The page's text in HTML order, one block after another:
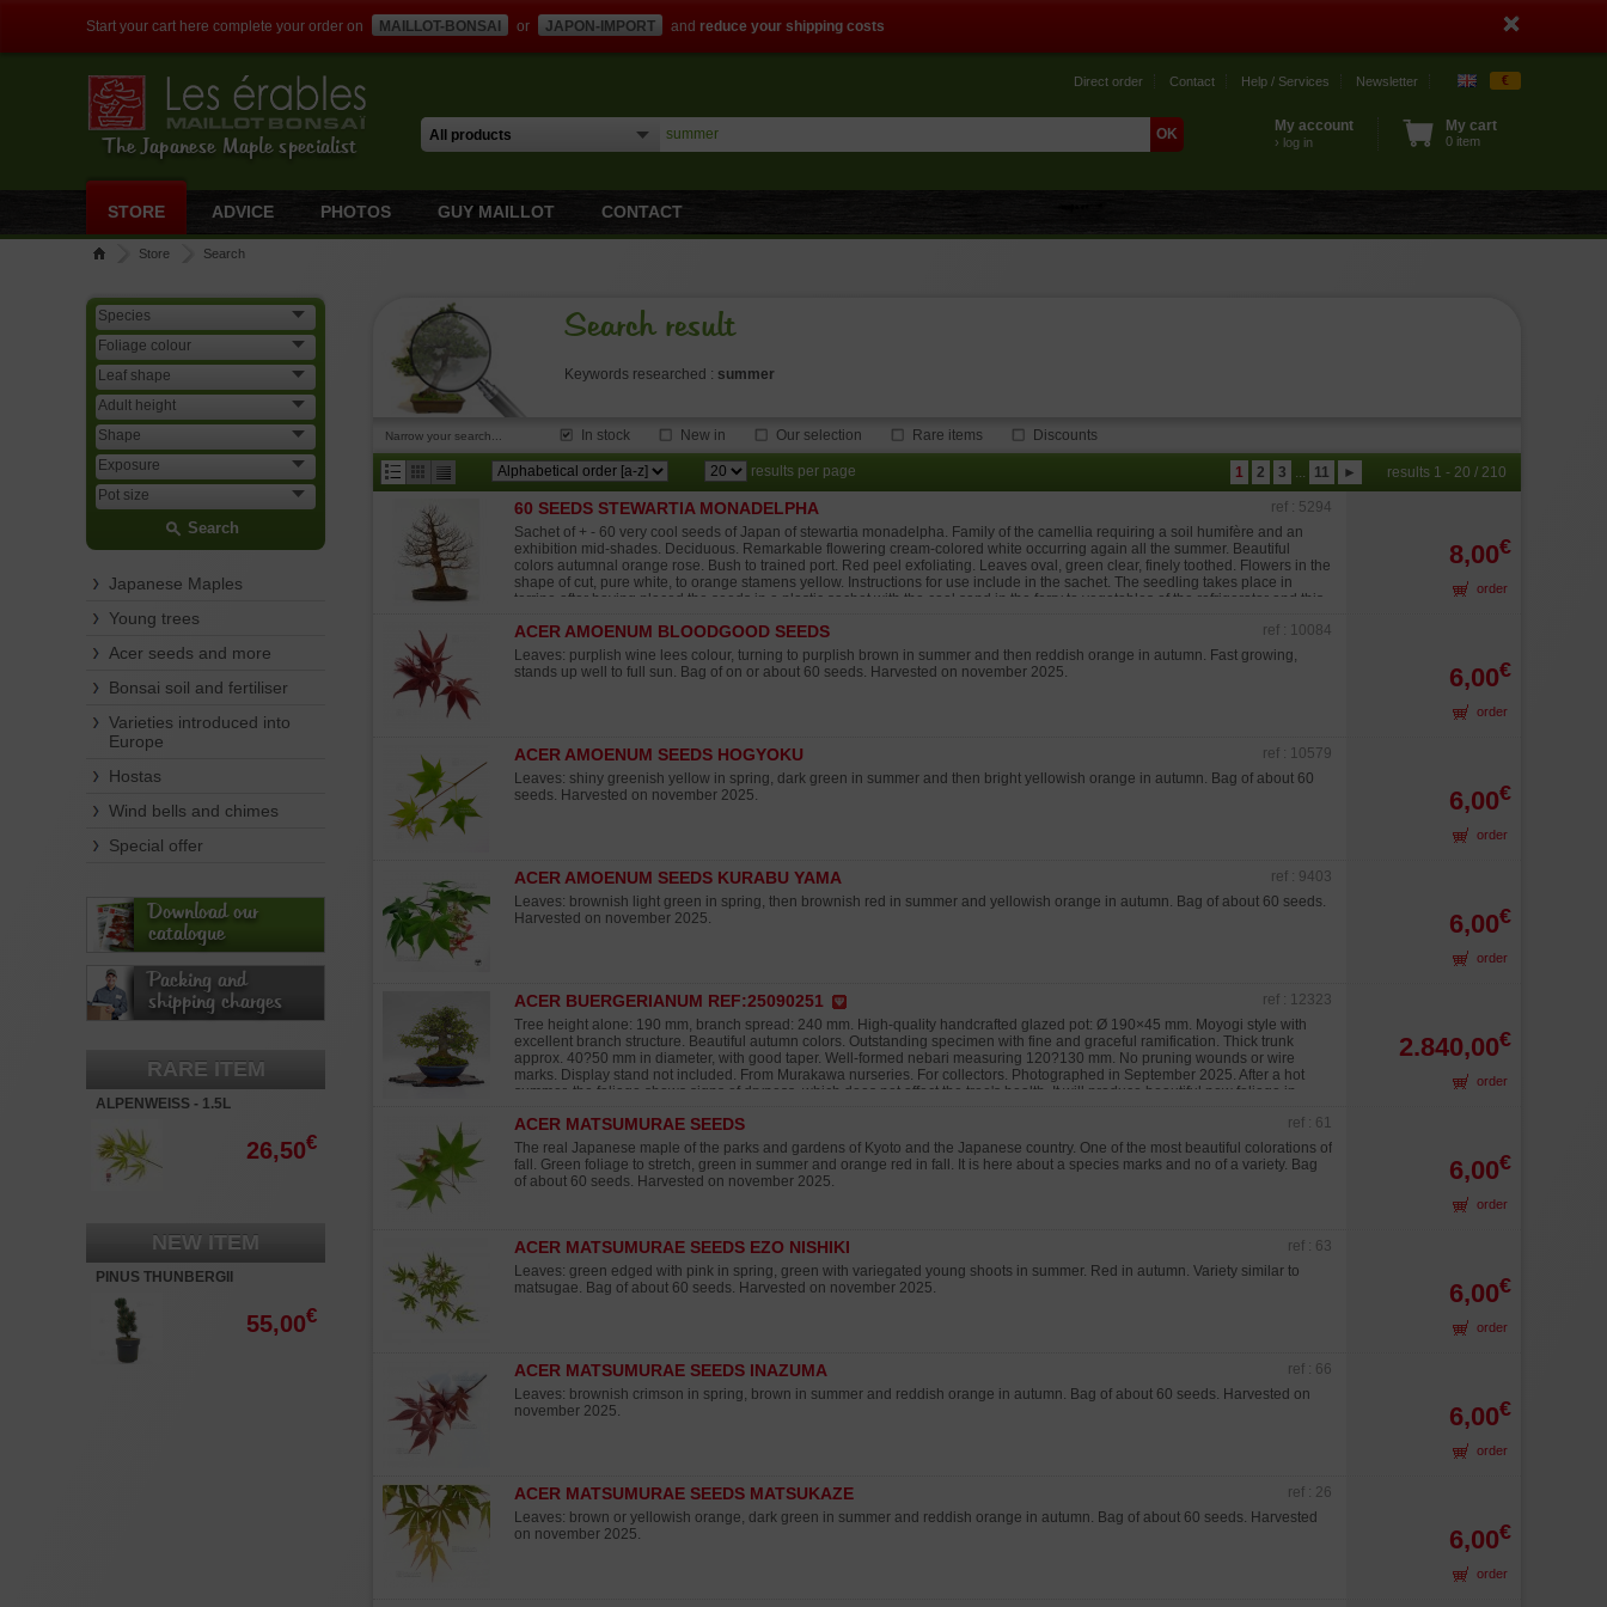
Start your cart here complete your order on MAILLOT-BONSAI or JAPON-IMPORT and reduce your shipping costs
The Japanese Maple specialist
Direct order Contact Help / Services Newsletter €
My account
› log in
My cart
0 item
STORE ADVICE PHOTOS GUY MAILLOT CONTACT
Store Search
Search
Japanese Maples
Young trees
Acer seeds and more
Bonsai soil and fertiliser
Varieties introduced into
Europe
Hostas
Wind bells and chimes
Special offer
Download our
catalogue
Packing and
shipping charges
RARE ITEM
ALPENWEISS - 1.5L
26,50€
NEW ITEM
PINUS THUNBERGII
55,00€
Search result
Keywords researched : summer
Narrow your search... In stock New in Our selection Rare items Discounts
results per page 1 2 3 ... 11 ► results 1 - 20 / 210
60 SEEDS STEWARTIA MONADELPHA
ref : 5294
Sachet of + - 60 very cool seeds of Japan of stewartia monadelpha. Family of the camellia requiring a soil humifère and an
exhibition mid-shades. Deciduous. Remarkable flowering cream-colored white occurring again all the summer. Beautiful
colors autumnal orange rose. Bush to trained port. Red peel exfoliating. Leaves oval, green clear, finely toothed. Flowers in the
shape of cut, pure white, to orange stamens yellow. Instructions for use include in the sachet. The seedling takes place in
terrine after having placed the seeds in a plastic sachet with the cool sand in the ferry to vegetables of the refrigerator and this
Recording in individual pot at the end of 1ere year. To avoid the excesses of water hot Stratification to 20°C as possible during
3 months. Rusticity: Very rustic in full earth until -15°C and more asks a protection at the time of his/her/its culture in bonsaï.
Harvested in autumn 2025.
8,00€
order
ACER AMOENUM BLOODGOOD SEEDS
ref : 10084
Leaves: purplish wine lees colour, turning to purplish brown in summer and then reddish orange in autumn. Fast growing,
stands up well to full sun. Bag of on or about 60 seeds. Harvested on november 2025.
6,00€
order
ACER AMOENUM SEEDS HOGYOKU
ref : 10579
Leaves: shiny greenish yellow in spring, dark green in summer and then bright yellowish orange in autumn. Bag of about 60
seeds. Harvested on november 2025.
6,00€
order
ACER AMOENUM SEEDS KURABU YAMA
ref : 9403
Leaves: brownish light green in spring, then brownish red in summer and yellowish orange in autumn. Bag of about 60 seeds.
Harvested on november 2025.
6,00€
order
ACER BUERGERIANUM REF:25090251
ref : 12323
Tree height alone: 190 mm, branch spread: 240 mm. High-quality handcrafted glazed pot: Ø 190×45 mm. Moyogi style with
excellent branch structure. Beautiful autumn colors. Outstanding specimen with fine and graceful ramification. Thick trunk
approx. 40?50 mm in diameter, with good taper. Well-formed nebari measuring 120?130 mm. No pruning wounds or wire
marks. Display stand not included. From Murakawa nurseries. For collectors. Photographed in September 2025. After a hot
summer, the foliage shows signs of dryness, which does not affect the tree's health. It will produce beautiful new foliage in
2.840,00€
order
ACER MATSUMURAE SEEDS
ref : 61
The real Japanese maple of the parks and gardens of Kyoto and the Japanese country. One of the most beautiful colorations of
fall. Green foliage to stretch, green in summer and orange red in fall. It is here about a species marks and no of a variety. Bag
of about 60 seeds. Harvested on november 2025.
6,00€
order
ACER MATSUMURAE SEEDS EZO NISHIKI
ref : 63
Leaves: green edged with pink in spring, green with variegated young shoots in summer. Red in autumn. Variety similar to
matsugae. Bag of about 60 seeds. Harvested on november 2025.
6,00€
order
ACER MATSUMURAE SEEDS INAZUMA
ref : 66
Leaves: brownish crimson in spring, brown in summer and reddish orange in autumn. Bag of about 60 seeds. Harvested on
november 2025.
6,00€
order
ACER MATSUMURAE SEEDS MATSUKAZE
ref : 26
Leaves: brown or yellowish orange, dark green in summer and reddish orange in autumn. Bag of about 60 seeds. Harvested
on november 2025.
6,00€
order